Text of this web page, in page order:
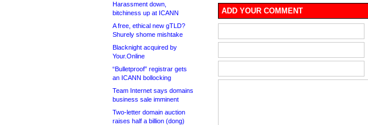
Harassment down,
bitchiness up at ICANN
A free, ethical new gTLD?
Shurely shome mishtake
Blacknight acquired by
Your.Online
“Bulletproof” registrar gets
an ICANN bollocking
Team Internet says domains
business sale imminent
Two-letter domain auction
raises half a billion (dong)
ADD YOUR COMMENT